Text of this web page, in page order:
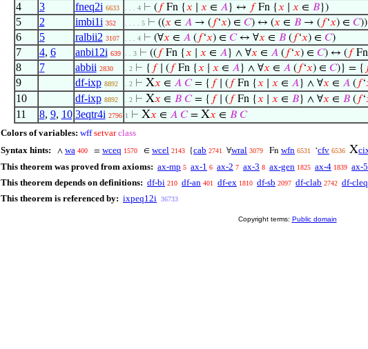
4 3 fneq2i 6633 . . . 4 ⊢ ( 𝑓Fn {𝑥 𝑥 ∈ 𝐴} ↔ 𝑓Fn {𝑥 𝑥 ∈ 𝐵})
5 2 imbi1i 352 . . . . 5 ⊢ ((𝑥 ∈ 𝐴→ ( 𝑓‘𝑥) ∈ 𝐶) ↔ (𝑥 ∈ 𝐵→ ( 𝑓‘𝑥) ∈ 𝐶))
6 5 ralbii2 3107 . . . 4 ⊢ (∀𝑥 ∈ 𝐴( 𝑓‘𝑥) ∈ 𝐶↔ ∀𝑥 ∈ 𝐵( 𝑓‘𝑥) ∈ 𝐶)
7 4, 6 anbi12i 639 . . 3 ⊢ (( 𝑓Fn {𝑥 𝑥 ∈ 𝐴} ∧ ∀𝑥 ∈ 𝐴( 𝑓‘𝑥) ∈ 𝐶) ↔ ( 𝑓
8 7 abbii 2830 . 2 ⊢ { 𝑓∣ ( 𝑓Fn {𝑥 𝑥 ∈ 𝐴} ∧ ∀𝑥 ∈ 𝐴( 𝑓‘𝑥) ∈ 𝐶)} = {
9 df-ixp 8892 . 2 ⊢ X𝑥 ∈ 𝐴 𝐶= { 𝑓∣ ( 𝑓Fn {𝑥 𝑥 ∈ 𝐴} ∧ ∀𝑥 ∈ 𝐴( 𝑓‘
10 df-ixp 8892 . 2 ⊢ X𝑥 ∈ 𝐵 𝐶= { 𝑓∣ ( 𝑓Fn {𝑥 𝑥 ∈ 𝐵} ∧ ∀𝑥 ∈ 𝐵( 𝑓‘
11 8, 9, 10 3eqtr4i 2796 1 ⊢ X𝑥 ∈ 𝐴 𝐶= X𝑥 ∈ 𝐵 𝐶
Colors of variables: wff setvar class
Syntax hints:
∧ wa 400 = wceq 1570 ∈ wcel 2143 {cab 2741 ∀wral 3079 Fn wfn 6531 ‘cfv 6536 X
This theorem was proved from axioms: ax-mp 5 ax-1 6 ax-2 7 ax-3 8 ax-gen 1825 ax-4 1839 ax-5
This theorem depends on definitions: df-bi 210 df-an 401 df-ex 1810 df-sb 2097 df-clab 2742 df-cleq
This theorem is referenced by: ixpeq12i 36733
Copyright terms: Public domain